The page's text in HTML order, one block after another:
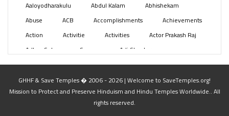
Aaloyodharakulu
Abdul Kalam
Abhishekam
Abuse
ACB Accomplishments
Achievements
Action
Activitie Activities
Actor Prakash Raj
Adhya Subramanya Swamy
Adi Shankara
Adi Shankara Jayanti
Adibasi brothers
Aditya Hridayam
Adivasi Adivasis
Administer
Advertisement
Advocacy
Afghanistan
Agasthiyar Kalai Mandir
GHHF & Save Temples � 2006 - 2026 | Welcome to SaveTemples.org!
Mission to Protect and Preserve Hinduism and Hindu Temples Worldwide.. All
rights reserved.